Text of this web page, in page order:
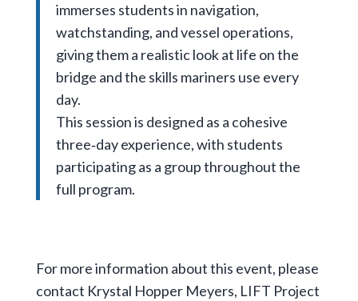
immerses students in navigation,
watchstanding, and vessel operations,
giving them a realistic look at life on the
bridge and the skills mariners use every
day.
This session is designed as a cohesive
three‑day experience, with students
participating as a group throughout the
full program.
For more information about this event, please
contact Krystal Hopper Meyers, LIFT Project